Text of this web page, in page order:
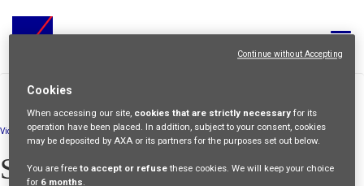
Toggle
ALL JOBS
YOUR CAREER
STORIES
BOOSTS-INCLUSIVITY
Video
Stephen: "Creativity boosts
Cookies
When accessing our site, cookies that are strictly necessary for its
operation have been placed. In addition, subject to your consent, cookies
may be deposited by AXA or its partners for the purposes set out below.
You are freeto accept or refusethese cookies. We will keep your choice
for 6 months.
Continue without Accepting